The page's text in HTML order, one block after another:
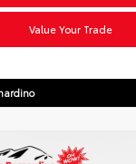
Value Your Trade